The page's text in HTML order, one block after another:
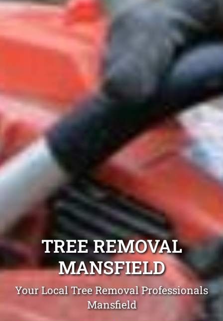
TREE REMOVAL
MANSFIELD
Your Local Tree Removal Professionals
Mansfield